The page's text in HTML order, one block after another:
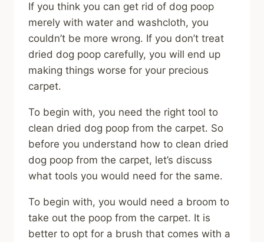
If you think you can get rid of dog poop
merely with water and washcloth, you
couldn’t be more wrong. If you don’t treat
dried dog poop carefully, you will end up
making things worse for your precious
carpet.
To begin with, you need the right tool to
clean dried dog poop from the carpet. So
before you understand how to clean dried
dog poop from the carpet, let’s discuss
what tools you would need for the same.
To begin with, you would need a broom to
take out the poop from the carpet. It is
better to opt for a brush that comes with a